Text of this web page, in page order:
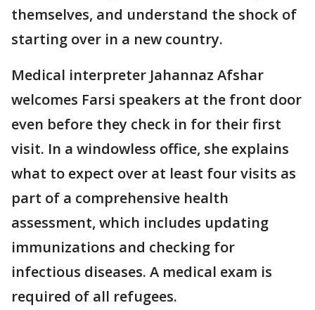
themselves, and understand the shock of
starting over in a new country.
Medical interpreter Jahannaz Afshar
welcomes Farsi speakers at the front door
even before they check in for their first
visit. In a windowless office, she explains
what to expect over at least four visits as
part of a comprehensive health
assessment, which includes updating
immunizations and checking for
infectious diseases. A medical exam is
required of all refugees.